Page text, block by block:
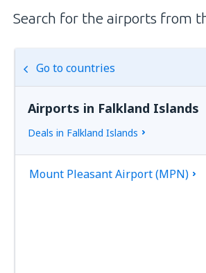
Search for the airports from
Go to countries
Airports in Falkland Islands
Deals in Falkland Islands
Mount Pleasant Airport (MPN)